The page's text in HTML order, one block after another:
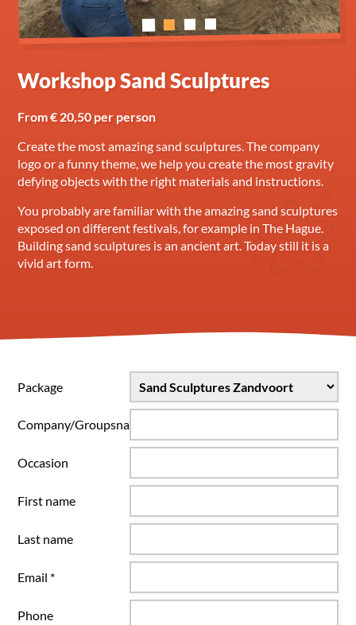
Workshop Sand Sculptures
From € 20,50 per person
Create the most amazing sand sculptures. The company
logo or a funny theme, we help you create the most gravity
defying objects with the right materials and instructions.
You probably are familiar with the amazing sand sculptures
exposed on different festivals, for example in The Hague.
Building sand sculptures is an ancient art. Today still it is a
vivid art form.
Package
Company/Groupsname
Occasion
First name
Last name
Email *
Phone